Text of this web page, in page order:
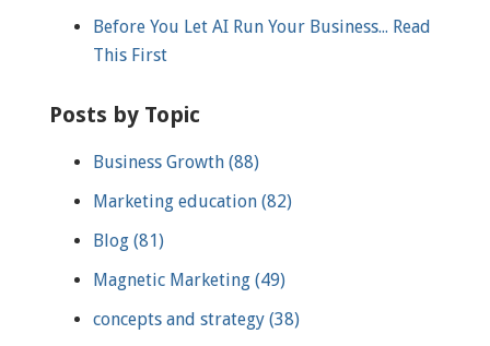
Before You Let AI Run Your Business... Read
This First
Posts by Topic
Business Growth (88)
Marketing education (82)
Blog (81)
Magnetic Marketing (49)
concepts and strategy (38)